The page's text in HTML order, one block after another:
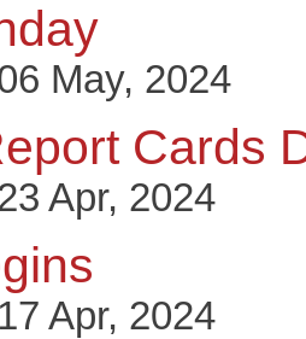
May, 2024
Cards
Apr, 2024
Apr, 2024